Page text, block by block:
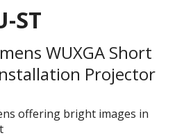
ST
WUXGA Short
Projector
offering bright images in